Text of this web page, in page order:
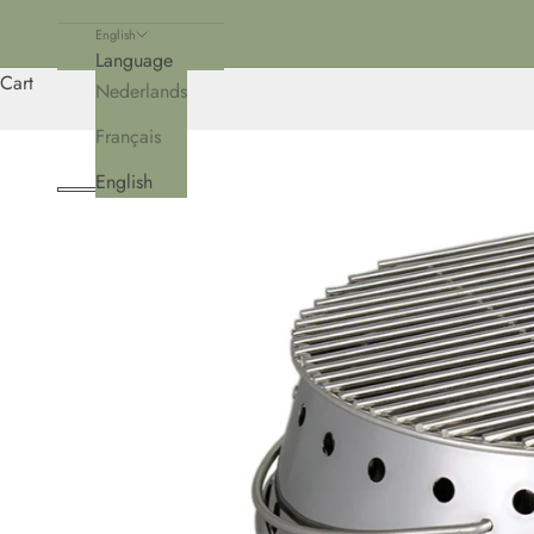
English
Language
Nederlands
Français
English
Cart